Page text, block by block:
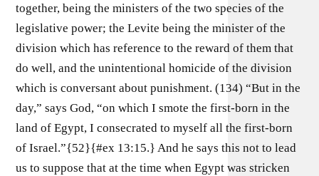
together, being the ministers of the two species of the
legislative power; the Levite being the minister of the
division which has reference to the reward of them that
do well, and the unintentional homicide of the division
which is conversant about punishment. (134) “But in the
day,” says God, “on which I smote the first-born in the
land of Egypt, I consecrated to myself all the first-born
of Israel.”{52}{#ex 13:15.} And he says this not to lead
us to suppose that at the time when Egypt was stricken